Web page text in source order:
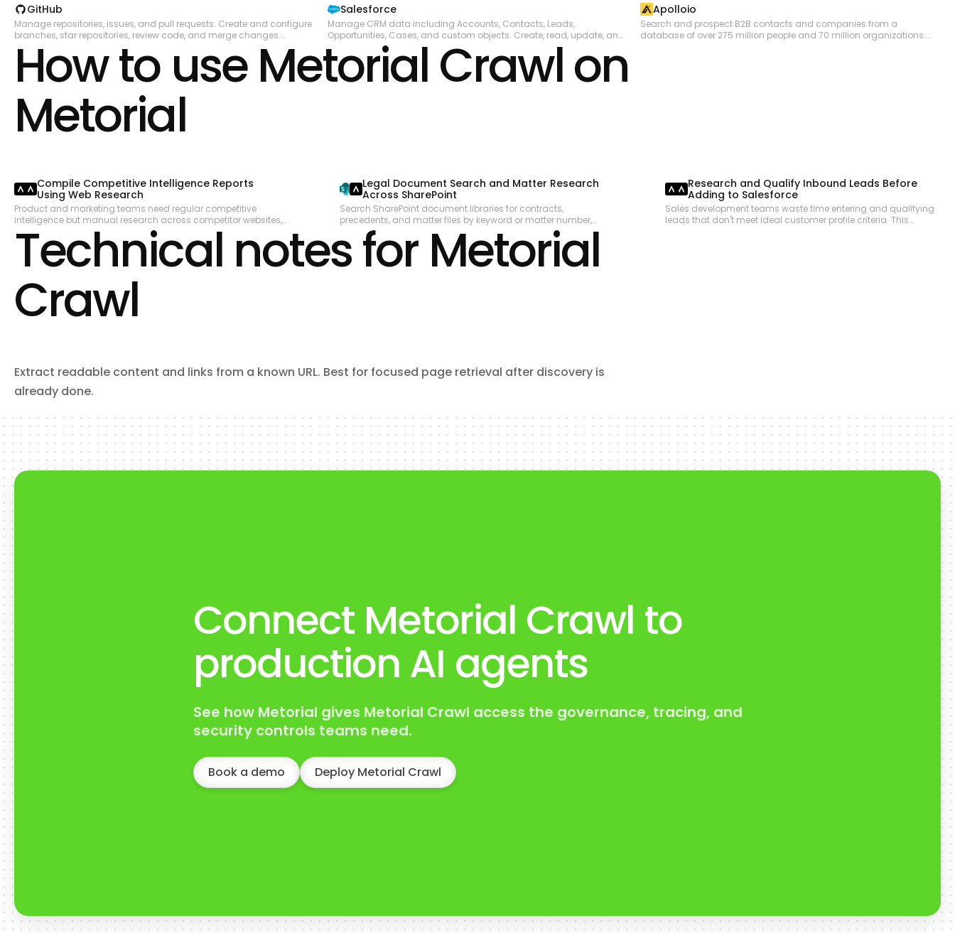
time-boxed cycles (sprints). Create and manage documents,
comments, and file attachments. Search issues using vector
similarity or rich filters. Configure teams, workflow states, and labels.
Track customers and link them to issues. Subscribe to real-time
GitHub
Manage repositories, issues, and pull requests. Create and configure
branches, star repositories, review code, and merge changes.
Automate CI/CD workflows with GitHub Actions, manage workflow
runs, secrets, and artifacts. Track issues with labels, milestones, and
assignees. Search across code, repositories, issues, and users.
Manage organizations, teams, and memberships. Create and
Access security alerts including code scanning, secret scanning,
and Dependabot alerts. Read and write file contents in repositories.
Manage webhooks, notifications, and codespaces.
Salesforce
Manage CRM data including Accounts, Contacts, Leads,
Opportunities, Cases, and custom objects. Create, read, update, and
delete records. Query data using SOQL and search across objects
using SOSL. Perform bulk data operations for large-scale imports,
exports, and migrations. Execute composite requests to batch
multiple operations in a single API call. Access analytics, reports, and
Apolloio
Search and prospect B2B contacts and companies from a
database of over 275 million people and 70 million organizations.
How to use Metorial Crawl on
Metorial
Compile Competitive Intelligence Reports
Using Web Research
Product and marketing teams need regular competitive
intelligence but manual research across competitor websites,
press releases, and review sites is time-consuming. This
workflow searches for recent competitor updates, extracts
structured content from key pages, and compiles a digest that
can be shared with the team.
Legal Document Search and Matter Research
Across SharePoint
Search SharePoint document libraries for contracts,
precedents, and matter files by keyword or matter number,
extract relevant content, and compile a structured research
summary for attorneys reviewing a specific matter.
Research and Qualify Inbound Leads Before
Adding to Salesforce
Sales development teams waste time entering and qualifying
leads that don't meet ideal customer profile criteria. This
Technical notes for Metorial
Crawl
Extract readable content and links from a known URL. Best for focused page retrieval after discovery is
already done.
Connect Metorial Crawl to
production AI agents
See how Metorial gives Metorial Crawl access the governance, tracing, and
security controls teams need.
Book a demo Deploy Metorial Crawl